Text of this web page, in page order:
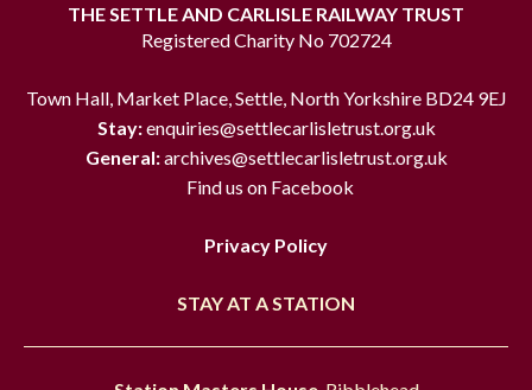
THE SETTLE AND CARLISLE RAILWAY TRUST
Registered Charity No 702724
Town Hall, Market Place, Settle, North Yorkshire BD24 9EJ
Stay:enquiries@settlecarlisletrust.org.uk
General:archives@settlecarlisletrust.org.uk
Find us on Facebook
Privacy Policy
STAY AT A STATION